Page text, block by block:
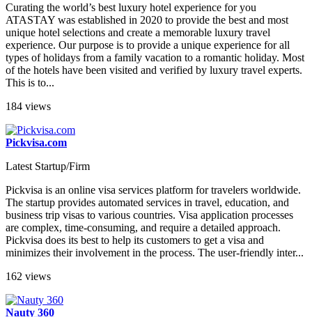
Curating the world’s best luxury hotel experience for you
ATASTAY was established in 2020 to provide the best and most
unique hotel selections and create a memorable luxury travel
experience. Our purpose is to provide a unique experience for all
types of holidays from a family vacation to a romantic holiday. Most
of the hotels have been visited and verified by luxury travel experts.
This is to...
184 views
Pickvisa.com
Latest Startup/Firm
Pickvisa is an online visa services platform for travelers worldwide.
The startup provides automated services in travel, education, and
business trip visas to various countries. Visa application processes
are complex, time-consuming, and require a detailed approach.
Pickvisa does its best to help its customers to get a visa and
minimizes their involvement in the process. The user-friendly inter...
162 views
Nauty 360